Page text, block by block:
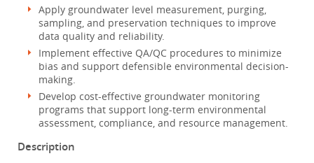
Apply groundwater level measurement, purging,
sampling, and preservation techniques to improve
data quality and reliability.
Implement effective QA/QC procedures to minimize
bias and support defensible environmental decision-
making.
Develop cost-effective groundwater monitoring
programs that support long-term environmental
assessment, compliance, and resource management.
Description